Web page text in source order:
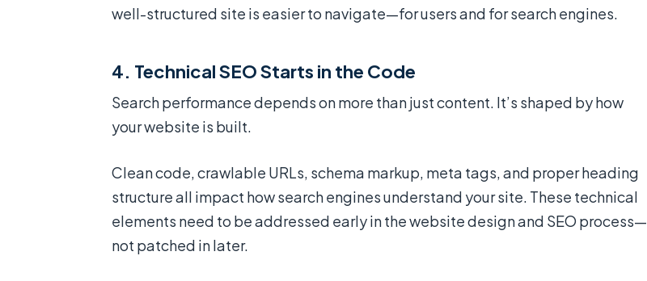
well-structured site is easier to navigate—for users and for search engines.
4. Technical SEO Starts in the Code
Search performance depends on more than just content. It’s shaped by how
your website is built.
Clean code, crawlable URLs, schema markup, meta tags, and proper heading
structure all impact how search engines understand your site. These technical
elements need to be addressed early in the website design and SEO process—
not patched in later.